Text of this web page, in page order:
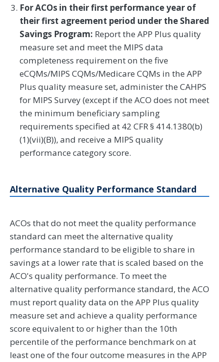
For ACOs in their first performance year of
their first agreement period under the Shared
Savings Program: Report the APP Plus quality
measure set and meet the MIPS data
completeness requirement on the five
eCQMs/MIPS CQMs/Medicare CQMs in the APP
Plus quality measure set, administer the CAHPS
for MIPS Survey (except if the ACO does not meet
the minimum beneficiary sampling
requirements specified at 42 CFR § 414.1380(b)
(1)(vii)(B)), and receive a MIPS quality
performance category score.
Alternative Quality Performance Standard
ACOs that do not meet the quality performance
standard can meet the alternative quality
performance standard to be eligible to share in
savings at a lower rate that is scaled based on the
ACO's quality performance. To meet the
alternative quality performance standard, the ACO
must report quality data on the APP Plus quality
measure set and achieve a quality performance
score equivalent to or higher than the 10th
percentile of the performance benchmark on at
least one of the four outcome measures in the APP